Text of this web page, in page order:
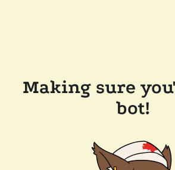
Making sure
bot!